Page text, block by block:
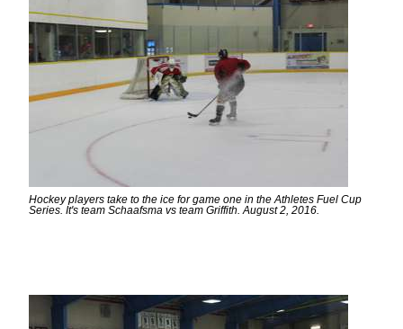
Hockey players take to the ice for game one in the Athletes Fuel Cup
Series. It's team Schaafsma vs team Griffith. August 2, 2016.